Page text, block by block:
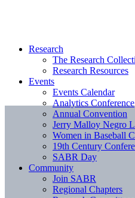
Research
The Research
Research Resources
Events
Events Calendar
Analytics Conference
Annual Convention
Jerry Malloy Negro
Women in Baseball
19th Century
SABR Day
Community
Join SABR
Regional Chapters